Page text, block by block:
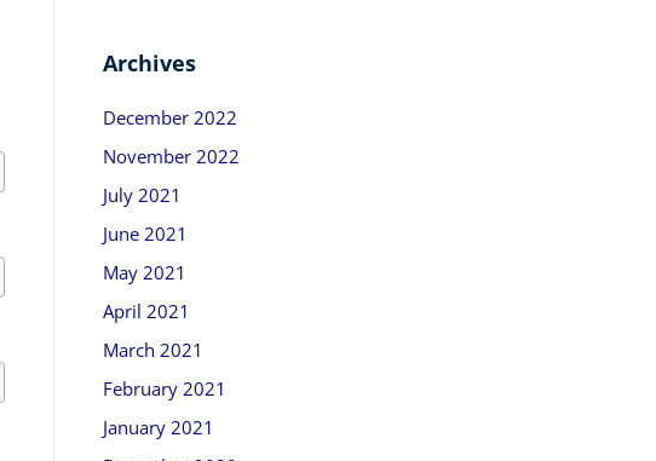
Archives
December 2022
November 2022
July 2021
June 2021
May 2021
April 2021
March 2021
February 2021
January 2021